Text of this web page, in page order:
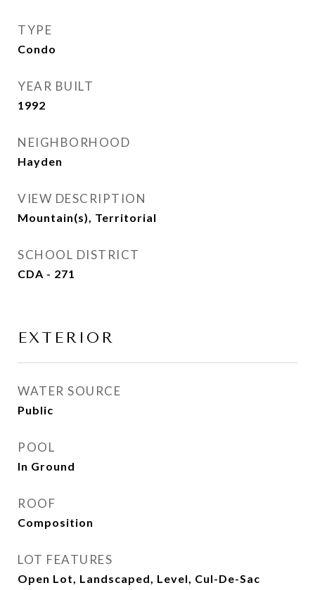
TYPE
Condo
YEAR BUILT
1992
NEIGHBORHOOD
Hayden
VIEW DESCRIPTION
Mountain(s), Territorial
SCHOOL DISTRICT
CDA - 271
EXTERIOR
WATER SOURCE
Public
POOL
In Ground
ROOF
Composition
LOT FEATURES
Open Lot, Landscaped, Level, Cul-De-Sac